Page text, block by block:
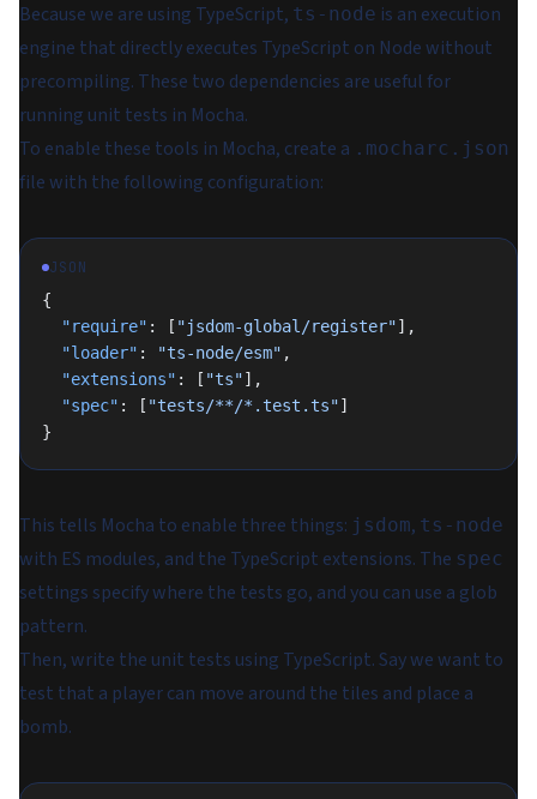
Because we are using TypeScript, ts-node is an execution
engine that directly executes TypeScript on Node without
precompiling. These two dependencies are useful for
running unit tests in Mocha.
To enable these tools in Mocha, create a .mocharc.json
file with the following configuration:
JSON
{
  "require"
: [ "jsdom-global/register"],
  "loader"
: "ts-node/esm" ,
  "extensions"
: [ "ts"],
  "spec"
: [ "tests/**/*.test.ts"]
}
This tells Mocha to enable three things: jsdom, ts-node
with ES modules, and the TypeScript extensions. The spec
settings specify where the tests go, and you can use a glob
pattern.
Then, write the unit tests using TypeScript. Say we want to
test that a player can move around the tiles and place a
bomb.